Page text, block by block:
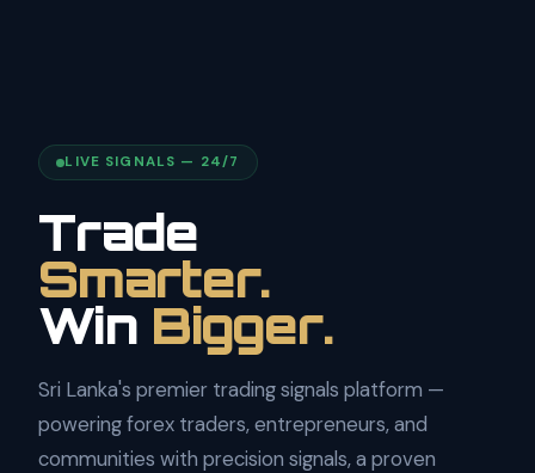
LIVE SIGNALS — 24/7
Trade
Smarter.
Win Bigger.
Sri Lanka's premier trading signals platform —
powering forex traders, entrepreneurs, and
communities with precision signals, a proven